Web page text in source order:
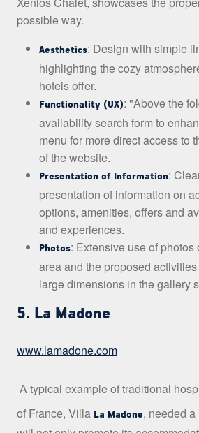
possible way.
Aesthetics: Design with simple
highlighting the cozy
hotels offer.
Functionality (UX): "Above the
availability search form to
menu for more direct access to
of the website.
Presentation of Information:
presentation of information on
options, amenities, offers and
and experiences.
Photos: Extensive use of photos
area and the proposed
large dimensions in the gallery
5. La Madone
www.lamadone.com
A typical example of traditional
of France, Villa La Madone, needed